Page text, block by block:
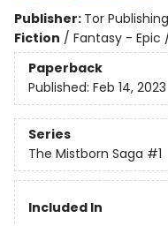
Publisher: Tor
Fiction / Fantasy -
Paperback
Published: Feb 14, 2023
Series
The Mistborn Saga #1
Included In